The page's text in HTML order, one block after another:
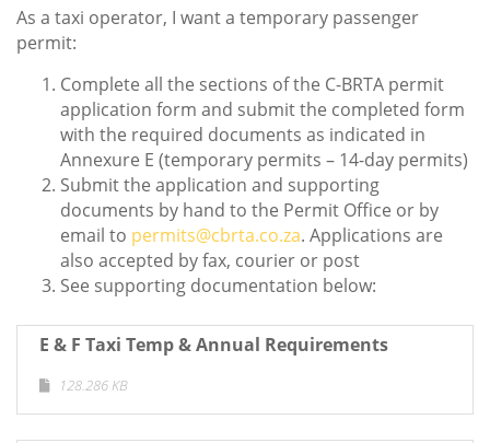
As a taxi operator, I want a temporary passenger
permit:
Complete all the sections of the C-BRTA permit
application form and submit the completed form
with the required documents as indicated in
Annexure E (temporary permits – 14-day permits)
Submit the application and supporting
documents by hand to the Permit Office or by
email to permits@cbrta.co.za. Applications are
also accepted by fax, courier or post
See supporting documentation below:
E & F Taxi Temp & Annual Requirements
128.286 KB